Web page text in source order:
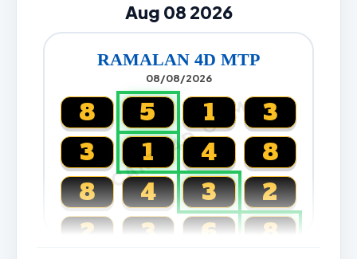
Aug 08 2026
RAMALAN 4D MTP
08/08/2026
CARTA4D.COM
8 5 1
3
3
1 4
8
8
4 3
2
2
3 6 8